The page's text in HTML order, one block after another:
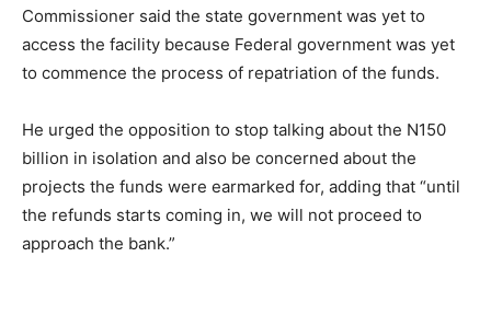
Commissioner said the state government was yet to
access the facility because Federal government was yet
to commence the process of repatriation of the funds.
He urged the opposition to stop talking about the N150
billion in isolation and also be concerned about the
projects the funds were earmarked for, adding that “until
the refunds starts coming in, we will not proceed to
approach the bank.”